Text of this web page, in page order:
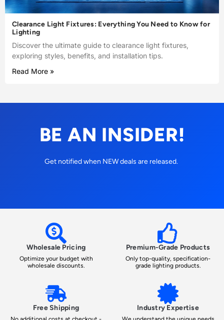
Clearance Light Fixtures: Everything You Need to Know for
Lighting
Discover the ultimate guide to clearance light fixtures,
exploring styles, benefits, and installation tips.
Read More »
BE AN INSIDER!
Get notified when NEW deals are released.
Wholesale Pricing
Optimize your budget with
wholesale discounts.
Premium-Grade Products
Only top-quality, specification-
grade lighting products.
Free Shipping Industry Expertise